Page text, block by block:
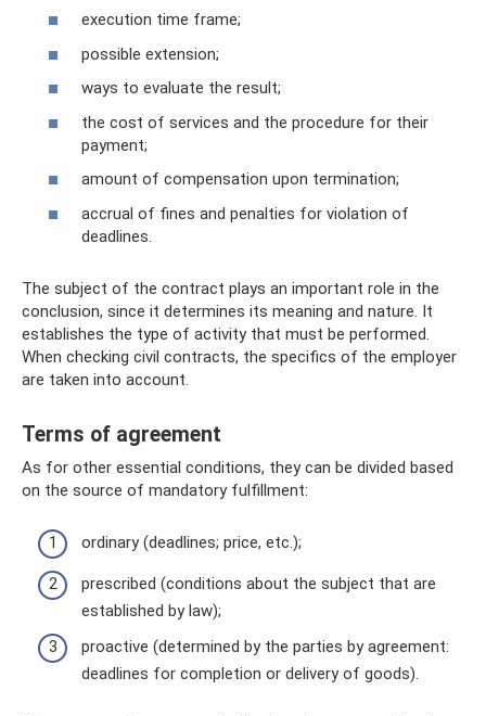
execution time frame;
possible extension;
ways to evaluate the result;
the cost of services and the procedure for their
payment;
amount of compensation upon termination;
accrual of fines and penalties for violation of
deadlines.
The subject of the contract plays an important role in the
conclusion, since it determines its meaning and nature. It
establishes the type of activity that must be performed.
When checking civil contracts, the specifics of the employer
are taken into account.
Terms of agreement
As for other essential conditions, they can be divided based
on the source of mandatory fulfillment:
ordinary (deadlines; price, etc.);
prescribed (conditions about the subject that are
established by law);
proactive (determined by the parties by agreement:
deadlines for completion or delivery of goods).